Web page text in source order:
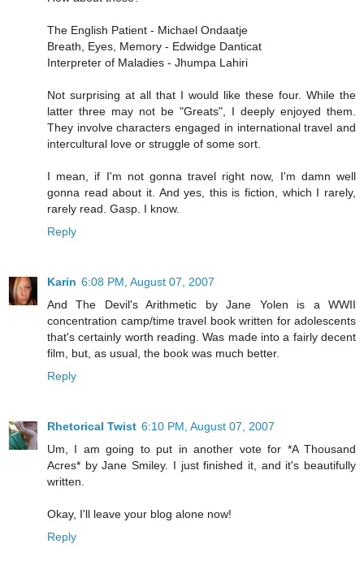
The English Patient - Michael Ondaatje
Breath, Eyes, Memory - Edwidge Danticat
Interpreter of Maladies - Jhumpa Lahiri
Not surprising at all that I would like these four. While the
latter three may not be "Greats", I deeply enjoyed them.
They involve characters engaged in international travel and
intercultural love or struggle of some sort.
I mean, if I'm not gonna travel right now, I'm damn well
gonna read about it. And yes, this is fiction, which I rarely,
rarely read. Gasp. I know.
Reply
Karin 6:08 PM, August 07, 2007
And The Devil's Arithmetic by Jane Yolen is a WWII
concentration camp/time travel book written for adolescents
that's certainly worth reading. Was made into a fairly decent
film, but, as usual, the book was much better.
Reply
Rhetorical Twist 6:10 PM, August 07, 2007
Um, I am going to put in another vote for *A Thousand
Acres* by Jane Smiley. I just finished it, and it's beautifully
written.
Okay, I'll leave your blog alone now!
Reply